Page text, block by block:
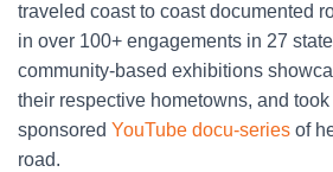
traveled coast to coast documented
in over 100+ engagements in 27
community-based exhibitions
their respective hometowns, and took
sponsored YouTube docu-series of
road.